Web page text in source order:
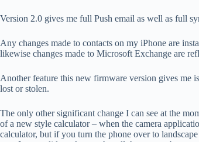
Version 2.0 gives me full Push email as well as full
Any changes made to contacts on my iPhone are
likewise changes made to Microsoft Exchange are
Another feature this new firmware version gives me
lost or stolen.
The only other significant change I can see at the
of a new style calculator – when the camera
calculator, but if you turn the phone over to